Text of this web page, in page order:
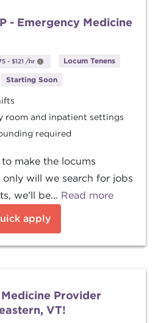
- Emergency Medicine
- $121 /hr Locum Tenens
Starting Soon
room and inpatient settings
required
make the locums
only will we search for jobs
we’ll be... Read more
apply
Provider
VT!